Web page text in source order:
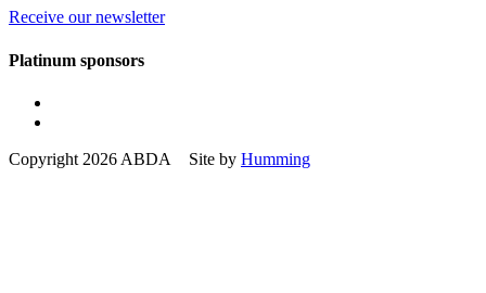
Receive our newsletter
Platinum sponsors
Copyright 2026 ABDA Site by Humming